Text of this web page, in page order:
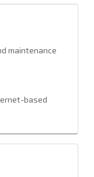
maintenance
based